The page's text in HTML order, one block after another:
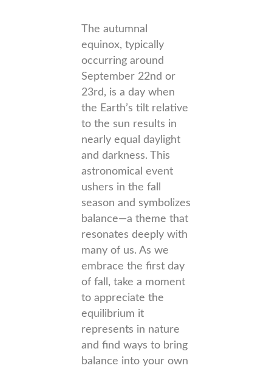
The autumnal
equinox, typically
occurring around
September 22nd or
23rd, is a day when
the Earth’s tilt relative
to the sun results in
nearly equal daylight
and darkness. This
astronomical event
ushers in the fall
season and symbolizes
balance—a theme that
resonates deeply with
many of us. As we
embrace the first day
of fall, take a moment
to appreciate the
equilibrium it
represents in nature
and find ways to bring
balance into your own